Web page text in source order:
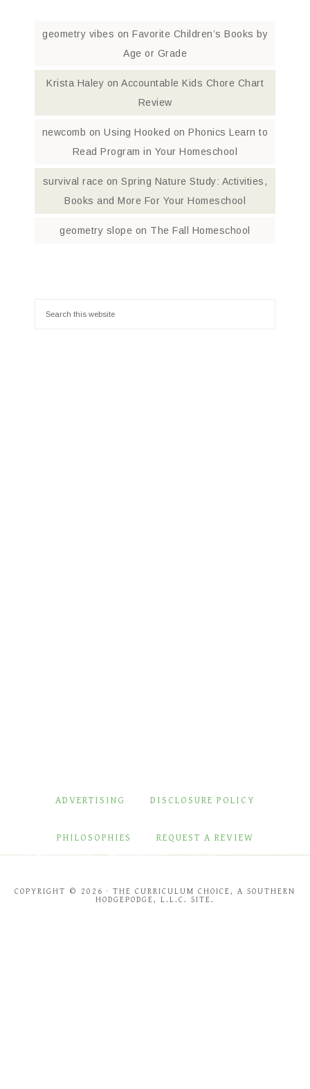
geometry vibes on Favorite Children’s Books by
Age or Grade
Krista Haley on Accountable Kids Chore Chart
Review
newcomb onUsing Hooked on Phonics Learn to
Read Program in Your Homeschool
survival race onSpring Nature Study: Activities,
Books and More For Your Homeschool
geometry slope on The Fall Homeschool
ADVERTISING DISCLOSURE POLICY
PHILOSOPHIES REQUEST A REVIEW
COPYRIGHT © 2026 · THE CURRICULUM CHOICE, A SOUTHERN
HODGEPODGE, L.L.C. SITE.